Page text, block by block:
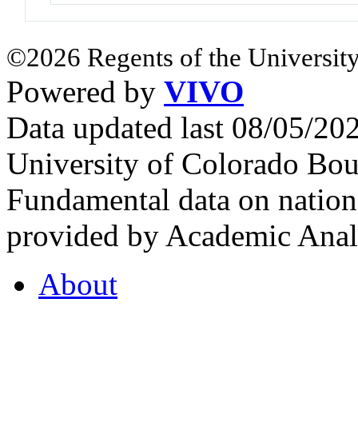
©2026 Regents of the
Powered by VIVO
Data updated last 08/05/
University of Colorado
Fundamental data on
provided by Academic
About